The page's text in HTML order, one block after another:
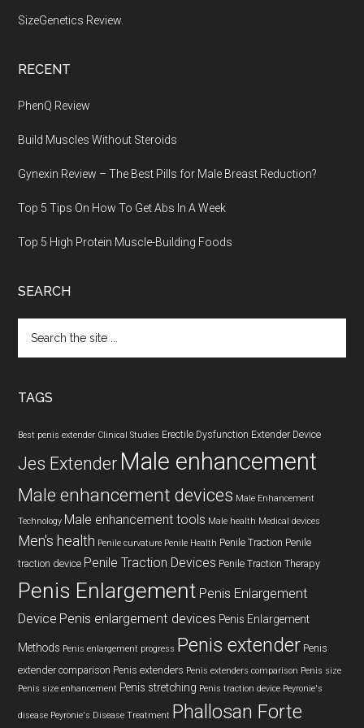
SizeGenetics Review
RECENT
PhenQ Review
Build Muscles Without Steroids
Gynexin Review – The Best Pills for Male Breast Reduction?
Top 5 Tips On How To Get Abs In A Week
Top 5 High Protein Muscle-Building Foods
SEARCH
the
TAGS
Best penis extender Clinical Studies Erectile Dysfunction Extender Device
Jes Extender Male enhancement
Male enhancement devices Male Enhancement
Technology Male enhancement tools Male health Medical devices
Men's health Penile curvature Penile Health Penile Traction Penile
traction device Penile Traction Devices Penile Traction Therapy
Penis Enlargement Penis Enlargement
Device Penis enlargement devices Penis Enlargement
Methods Penis enlargement progress Penis extender Penis
extender comparison Penis extenders Penis extenders comparison Penis size
Penis size enhancement Penis stretching Penis traction device Peyronie's
disease Peyronie's Disease Treatment Phallosan Forte